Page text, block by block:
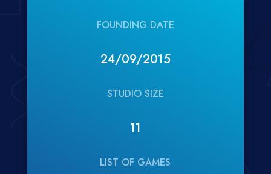
FOUNDING DATE
24/09/2015
STUDIO SIZE
11
LIST OF GAMES